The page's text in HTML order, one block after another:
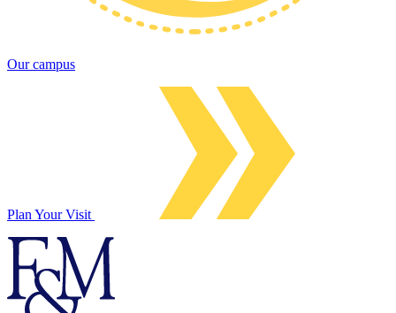
Our campus
Plan Your Visit